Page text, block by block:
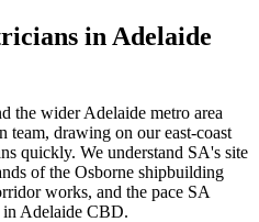
in Adelaide
the wider Adelaide metro area
team, drawing on our east-coast
quickly. We understand SA's site
of the Osborne shipbuilding
works, and the pace SA
in Adelaide CBD.